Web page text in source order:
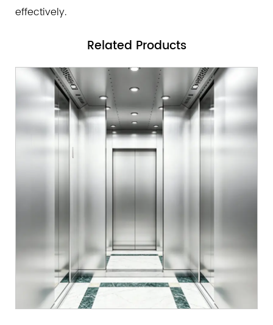
effectively.
Related Products